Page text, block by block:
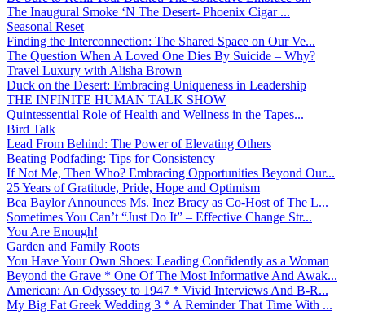
The Inaugural Smoke ‘N The Desert- Phoenix Cigar ...
Seasonal Reset
Finding the Interconnection: The Shared Space on Our Ve...
The Question When A Loved One Dies By Suicide – Why?
Travel Luxury with Alisha Brown
Duck on the Desert: Embracing Uniqueness in Leadership
THE INFINITE HUMAN TALK SHOW
Quintessential Role of Health and Wellness in the Tapes...
Bird Talk
Lead From Behind: The Power of Elevating Others
Beating Podfading: Tips for Consistency
If Not Me, Then Who? Embracing Opportunities Beyond Our...
25 Years of Gratitude, Pride, Hope and Optimism
Bea Baylor Announces Ms. Inez Bracy as Co-Host of The L...
Sometimes You Can’t “Just Do It” – Effective Change Str...
You Are Enough!
Garden and Family Roots
You Have Your Own Shoes: Leading Confidently as a Woman
Beyond the Grave * One Of The Most Informative And Awak...
American: An Odyssey to 1947 * Vivid Interviews And B-R...
My Big Fat Greek Wedding 3 * A Reminder That Time With ...